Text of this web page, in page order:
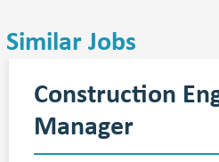
Similar Jobs
Construction
Manager